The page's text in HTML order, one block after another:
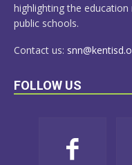
highlighting the
public schools.
Contact us:
FOLLOW US